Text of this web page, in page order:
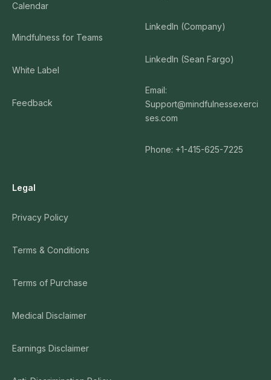
Calendar
Mindfulness for Teams
White Label
Feedback
LinkedIn (Company)
LinkedIn (Sean Fargo)
Email:
Support@mindfulnessexerci
ses.com
Phone: +1-415-625-7225
Legal
Privacy Policy
Terms & Conditions
Terms of Purchase
Medical Disclaimer
Earnings Disclaimer